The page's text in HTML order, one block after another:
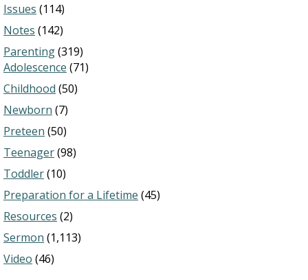
Issues (114)
Notes (142)
Parenting(319)
Adolescence (71)
Childhood (50)
Newborn (7)
Preteen (50)
Teenager(98)
Toddler(10)
Preparation for a Lifetime (45)
Resources (2)
Sermon (1,113)
Video (46)